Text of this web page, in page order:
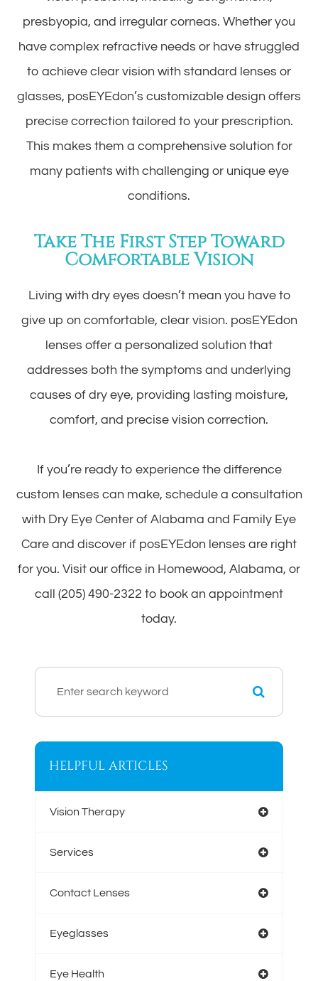
presbyopia, and irregular corneas. Whether you
have complex refractive needs or have struggled
to achieve clear vision with standard lenses or
glasses, posEYEdon’s customizable design offers
precise correction tailored to your prescription.
This makes them a comprehensive solution for
many patients with challenging or unique eye
conditions.
Take The First Step Toward
Comfortable Vision
Living with dry eyes doesn’t mean you have to
give up on comfortable, clear vision. posEYEdon
lenses offer a personalized solution that
addresses both the symptoms and underlying
causes of dry eye, providing lasting moisture,
comfort, and precise vision correction.
If you’re ready to experience the difference
custom lenses can make, schedule a consultation
with Dry Eye Center of Alabama and Family Eye
Care and discover if posEYEdon lenses are right
for you. Visit our office in Homewood, Alabama, or
call (205) 490-2322 to book an appointment
today.
HELPFUL ARTICLES
Vision Therapy
Services
Contact Lenses
Eyeglasses
Eye Health